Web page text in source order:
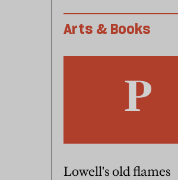
Arts & Books
Lowell's old flames